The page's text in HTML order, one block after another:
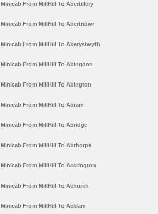
Minicab From MillHill To Abertillery
Minicab From MillHill To Abertridwr
Minicab From MillHill To Aberystwyth
Minicab From MillHill To Abingdon
Minicab From MillHill To Abington
Minicab From MillHill To Abram
Minicab From MillHill To Abridge
Minicab From MillHill To Abthorpe
Minicab From MillHill To Accrington
Minicab From MillHill To Achurch
Minicab From MillHill To Acklam